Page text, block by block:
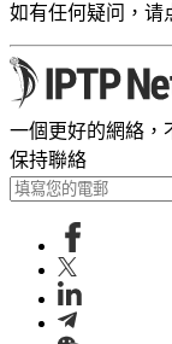
如有任何疑问，请
一個更好的網絡，
保持聯絡